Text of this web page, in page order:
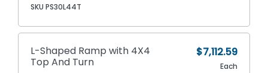
SKU PS30L44T
L-Shaped Ramp with 4X4
Top And Turn
$7,112.59
Each